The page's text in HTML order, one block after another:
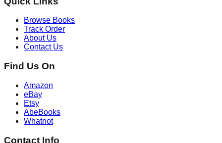
Browse Books
Track Order
About Us
Contact Us
Find Us On
Amazon
eBay
Etsy
AbeBooks
Whatnot
Contact Info